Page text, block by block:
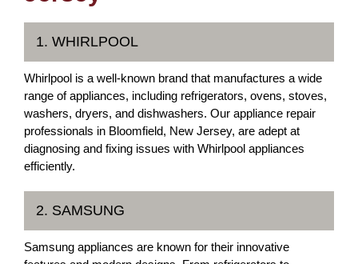
1. WHIRLPOOL
Whirlpool is a well-known brand that manufactures a wide
range of appliances, including refrigerators, ovens, stoves,
washers, dryers, and dishwashers. Our appliance repair
professionals in Bloomfield, New Jersey, are adept at
diagnosing and fixing issues with Whirlpool appliances
efficiently.
2. SAMSUNG
Samsung appliances are known for their innovative